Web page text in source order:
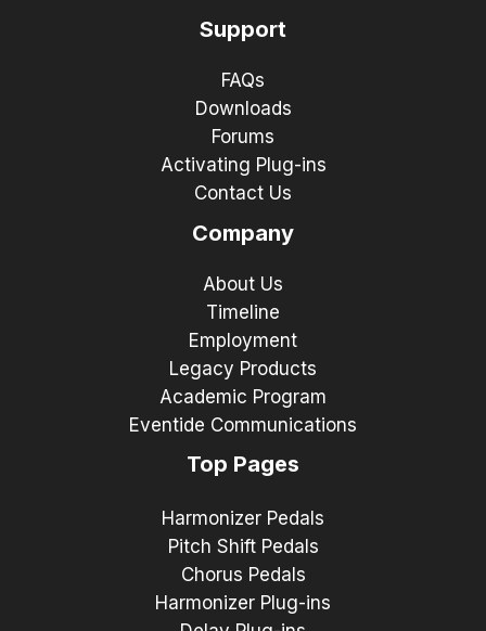
Support
FAQs
Downloads
Forums
Activating Plug-ins
Contact Us
Company
About Us
Timeline
Employment
Legacy Products
Academic Program
Eventide Communications
Top Pages
Harmonizer Pedals
Pitch Shift Pedals
Chorus Pedals
Harmonizer Plug-ins